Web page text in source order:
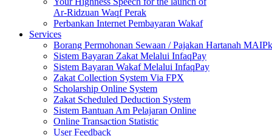
Ar-Ridzuan Waqf Perak
Perbankan Internet Pembayaran Wakaf
Services
Borang Permohonan Sewaan / Pajakan Hartanah MAIPk
Sistem Bayaran Zakat Melalui InfaqPay
Sistem Bayaran Wakaf Melalui InfaqPay
Zakat Collection System Via FPX
Scholarship Online System
Zakat Scheduled Deduction System
Sistem Bantuan Am Pelajaran Online
Online Transaction Statistic
User Feedback